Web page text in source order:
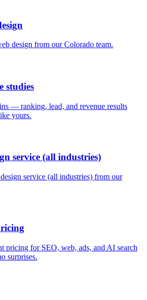
design from our Colorado team.
studies
— ranking, lead, and revenue results
yours.
service (all industries)
service (all industries) from our
pricing for SEO, web, ads, and AI search
surprises.